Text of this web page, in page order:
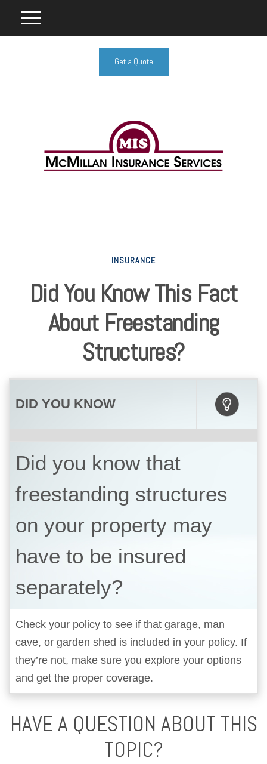
Get a Quote
INSURANCE
Did You Know This Fact
About Freestanding
Structures?
DID YOU KNOW
Did you know that
freestanding structures
on your property may
have to be insured
separately?
Check your policy to see if that garage, man
cave, or garden shed is included in your policy. If
they’re not, make sure you explore your options
and get the proper coverage.
HAVE A QUESTION ABOUT THIS
TOPIC?